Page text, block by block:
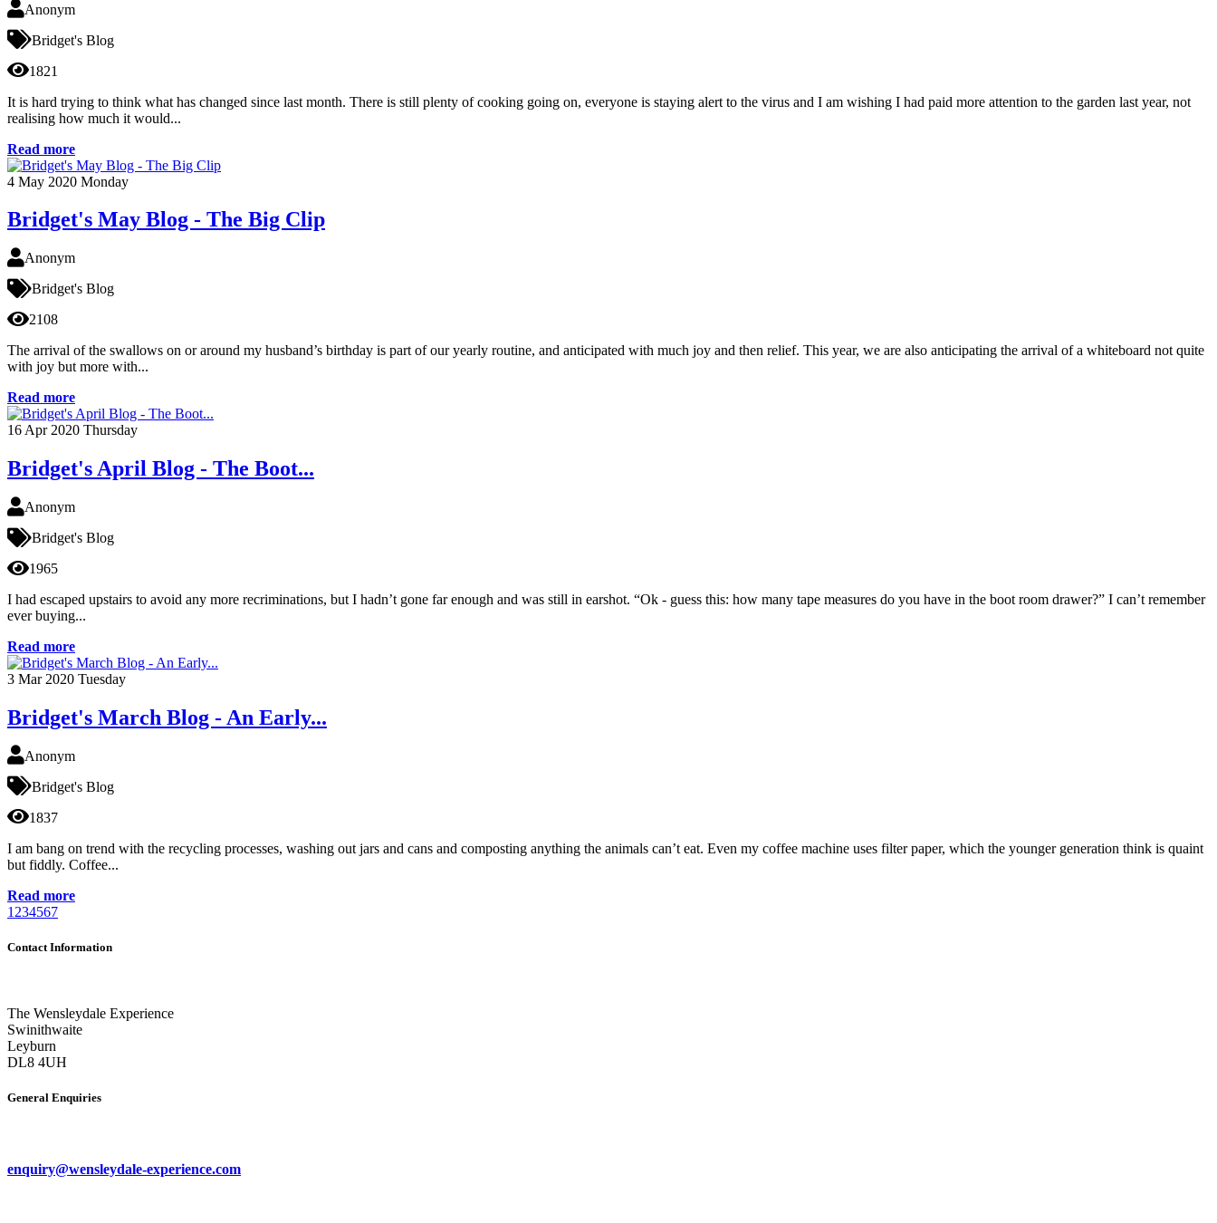
Anonym
Bridget's Blog
1821
It is hard trying to think what has changed since last month. There is still plenty of cooking going on, everyone is staying alert to the virus and I am wishing I had paid more attention to the garden last year, not
realising how much it would...
Read more
4 May 2020 Monday
Bridget's May Blog - The Big Clip
Anonym
Bridget's Blog
2108
The arrival of the swallows on or around my husband’s birthday is part of our yearly routine, and anticipated with much joy and then relief. This year, we are also anticipating the arrival of a whiteboard not quite
with joy but more with...
Read more
16 Apr 2020 Thursday
Bridget's April Blog - The Boot...
Anonym
Bridget's Blog
1965
I had escaped upstairs to avoid any more recriminations, but I hadn’t gone far enough and was still in earshot. “Ok - guess this: how many tape measures do you have in the boot room drawer?” I can’t remember
ever buying...
Read more
3 Mar 2020 Tuesday
Bridget's March Blog - An Early...
Anonym
Bridget's Blog
1837
I am bang on trend with the recycling processes, washing out jars and cans and composting anything the animals can’t eat. Even my coffee machine uses filter paper, which the younger generation think is quaint
but fiddly. Coffee...
Read more
1 234567
Contact Information
The Wensleydale Experience
Swinithwaite
Leyburn
DL8 4UH
General Enquiries
enquiry@wensleydale-experience.com